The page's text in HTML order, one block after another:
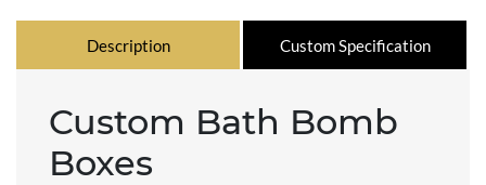
Description Custom Specification
Custom Bath Bomb
Boxes